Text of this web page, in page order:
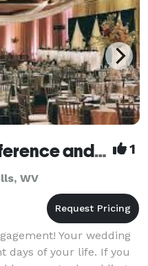
Grand Pointe Conference and Reception Center 1
WV
Your wedding
days of your life. If you